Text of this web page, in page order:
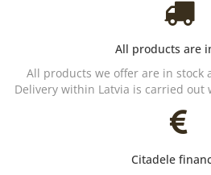
All products are
All products we offer are in stock
Delivery within Latvia is carried out
Citadele